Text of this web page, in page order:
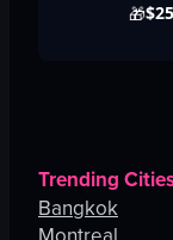
🎁
Trending
Bangkok